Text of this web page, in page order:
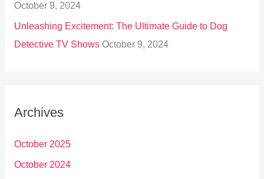
October 9, 2024
Unleashing Excitement: The Ultimate Guide to Dog
Detective TV Shows October 9, 2024
Archives
October 2025
October 2024